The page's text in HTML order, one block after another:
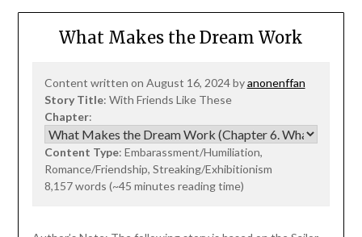
What Makes the Dream Work
Content written on August 16, 2024 byanonenffan
Story Title: With Friends Like These
Chapter:
Content Type: Embarassment/Humiliation,
Romance/Friendship, Streaking/Exhibitionism
8,157 words (~45 minutes reading time)